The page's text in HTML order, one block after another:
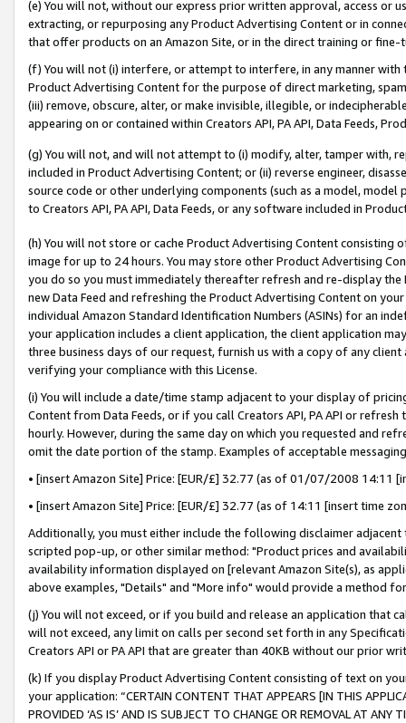
(e) You will not, without our express prior written approval, access or
extracting, or repurposing any Product Advertising Content or in
that offer products on an Amazon Site, or in the direct training or
(f) You will not (i) interfere, or attempt to interfere, in any manner
Product Advertising Content for the purpose of direct marketing,
(iii) remove, obscure, alter, or make invisible, illegible, or
appearing on or contained within Creators API, PA API, Data Feeds,
(g) You will not, and will not attempt to (i) modify, alter, tamper with,
included in Product Advertising Content; or (ii) reverse engineer,
source code or other underlying components (such as a model,
to Creators API, PA API, Data Feeds, or any software included in
(h) You will not store or cache Product Advertising Content
image for up to 24 hours. You may store other Product Advertising
you do so you must immediately thereafter refresh and re-display the
new Data Feed and refreshing the Product Advertising Content on
individual Amazon Standard Identification Numbers (ASINs) for an
your application includes a client application, the client application
three business days of our request, furnish us with a copy of any
verifying your compliance with this License.
(i) You will include a date/time stamp adjacent to your display of
Content from Data Feeds, or if you call Creators API, PA API or
hourly. However, during the same day on which you requested and
omit the date portion of the stamp. Examples of acceptable
• [insert Amazon Site] Price: [EUR/£] 32.77 (as of 01/07/2008 14:11
• [insert Amazon Site] Price: [EUR/£] 32.77 (as of 14:11 [insert time
Additionally, you must either include the following disclaimer
scripted pop-up, or other similar method: "Product prices and
availability information displayed on [relevant Amazon Site(s), as
above examples, "Details" and "More info" would provide a method
(j) You will not exceed, or if you build and release an application that
will not exceed, any limit on calls per second set forth in any
Creators API or PA API that are greater than 40KB without our prior
(k) If you display Product Advertising Content consisting of text on
your application: “CERTAIN CONTENT THAT APPEARS [IN THIS
PROVIDED ‘AS IS’ AND IS SUBJECT TO CHANGE OR REMOVAL AT